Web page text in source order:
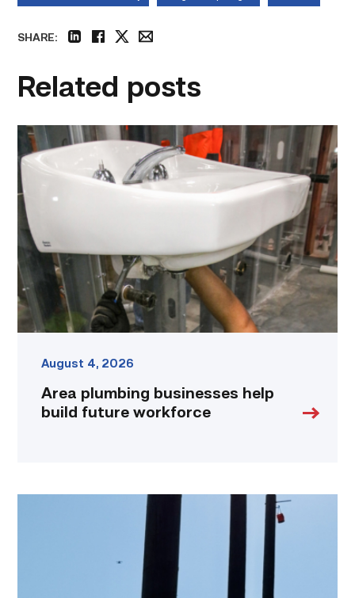
SHARE:
Related posts
Area
plumbing
businesses
help
build
future
workforce
link
August 4, 2026
Area plumbing businesses help
build future workforce